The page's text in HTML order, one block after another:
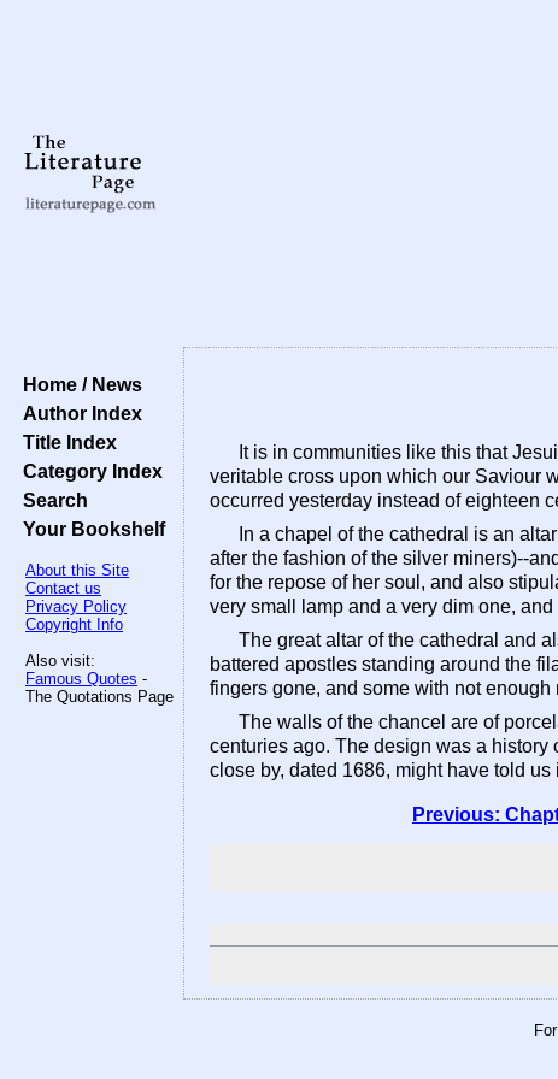
Home / News
Author Index
Title Index
Category Index
Search
Your Bookshelf
About this Site
Contact us
Privacy Policy
Copyright Info
Also visit:
Famous Quotes -
The Quotations Page
It is in communities like this that
veritable cross upon which our Saviour
occurred yesterday instead of eighteen
In a chapel of the cathedral is an
after the fashion of the silver miners)--
for the repose of her soul, and also
very small lamp and a very dim one,
The great altar of the cathedral and
battered apostles standing around the
fingers gone, and some with not
The walls of the chancel are of
centuries ago. The design was a history
close by, dated 1686, might have told
Previous: